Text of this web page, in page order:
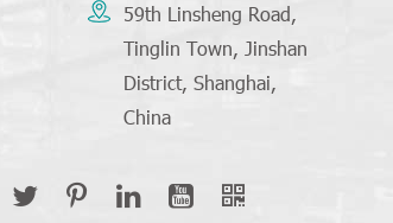
59th Linsheng Road,
Tinglin Town, Jinshan
District, Shanghai,
China